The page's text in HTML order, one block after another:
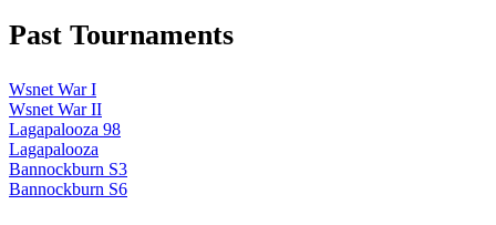
Past Tournaments
Wsnet War I
Wsnet War II
Lagapalooza 98
Lagapalooza
Bannockburn S3
Bannockburn S6